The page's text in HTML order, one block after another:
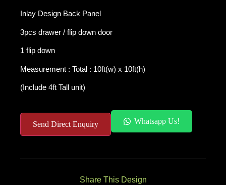
Inlay Design Back Panel
3pcs drawer / flip down door
1 flip down
Measurement : Total : 10ft(w) x 10ft(h)
(Include 4ft Tall unit)
Send Direct Enquiry Whatsapp Us!
Share This Design